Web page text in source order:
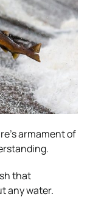
armament of
that
any water.